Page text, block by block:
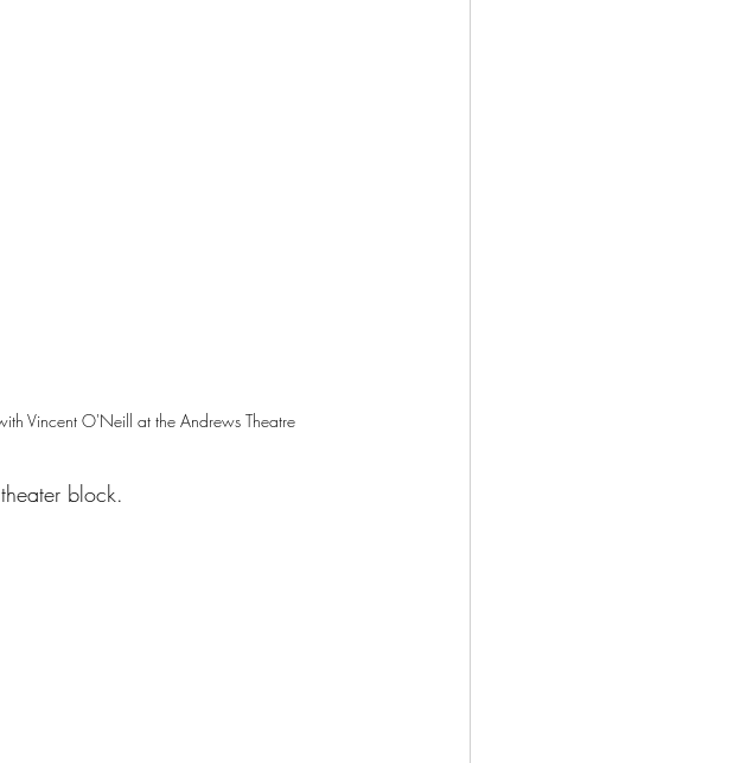
Vincent O'Neill at the Andrews Theatre
block.